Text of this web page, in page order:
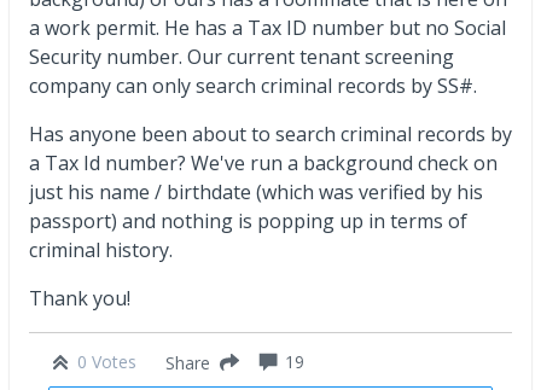
a work permit. He has a Tax ID number but no Social
Security number. Our current tenant screening
company can only search criminal records by SS#.
Has anyone been about to search criminal records by
a Tax Id number? We've run a background check on
just his name / birthdate (which was verified by his
passport) and nothing is popping up in terms of
criminal history.
Thank you!
0 Votes Share 19